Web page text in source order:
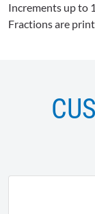
Increments up to
Fractions are